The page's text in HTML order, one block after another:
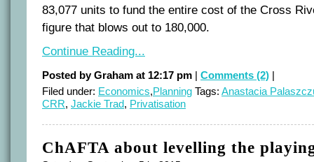
83,077 units to fund the entire cost of the Cross
figure that blows out to 180,000.
Continue Reading...
Posted by Graham at 12:17 pm | Comments (2) |
Filed under: Economics,Planning Tags: Anastacia
CRR, Jackie Trad, Privatisation
ChAFTA about levelling the